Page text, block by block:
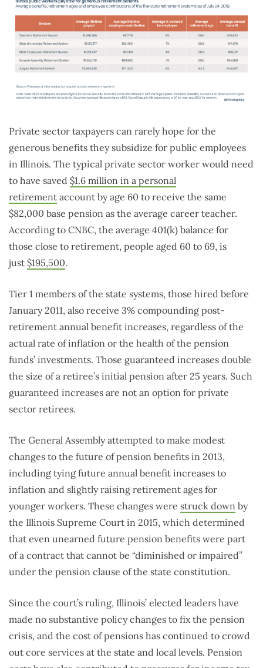
Private sector taxpayers can rarely hope for the
generous benefits they subsidize for public employees
in Illinois. The typical private sector worker would need
to have saved $1.6 million in a personal
retirement account by age 60 to receive the same
$82,000 base pension as the average career teacher.
According to CNBC, the average 401(k) balance for
those close to retirement, people aged 60 to 69, is
just $195,500.
Tier 1 members of the state systems, those hired before
January 2011, also receive 3% compounding post-
retirement annual benefit increases, regardless of the
actual rate of inflation or the health of the pension
funds’ investments. Those guaranteed increases double
the size of a retiree’s initial pension after 25 years. Such
guaranteed increases are not an option for private
sector retirees.
The General Assembly attempted to make modest
changes to the future of pension benefits in 2013,
including tying future annual benefit increases to
inflation and slightly raising retirement ages for
younger workers. These changes were struck down by
the Illinois Supreme Court in 2015, which determined
that even unearned future pension benefits were part
of a contract that cannot be “diminished or impaired”
under the pension clause of the state constitution.
Since the court’s ruling, Illinois’ elected leaders have
made no substantive policy changes to fix the pension
crisis, and the cost of pensions has continued to crowd
out core services at the state and local levels. Pension